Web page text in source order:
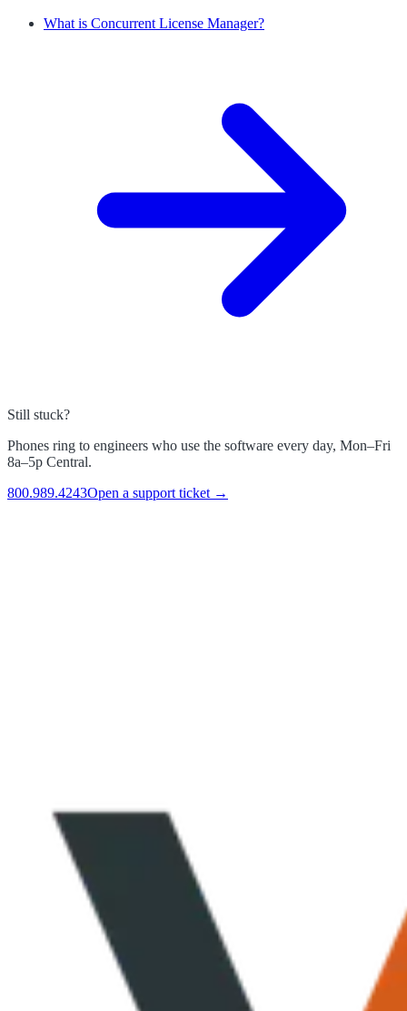
What is Concurrent License Manager?
Still stuck?
Phones ring to engineers who use the software every day, Mon–Fri
8a–5p Central.
800.989.4243Open a support ticket →